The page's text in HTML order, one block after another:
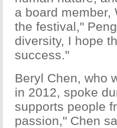
a board
the festival,"
diversity, I hope
success."
Beryl Chen, who
in 2012, spoke
supports people
passion," Chen